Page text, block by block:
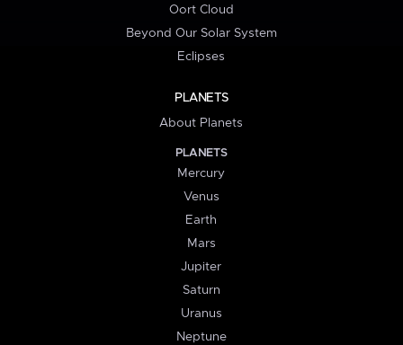
Oort Cloud
Beyond Our Solar System
Eclipses
PLANETS
About Planets
PLANETS
Mercury
Venus
Earth
Mars
Jupiter
Saturn
Uranus
Neptune